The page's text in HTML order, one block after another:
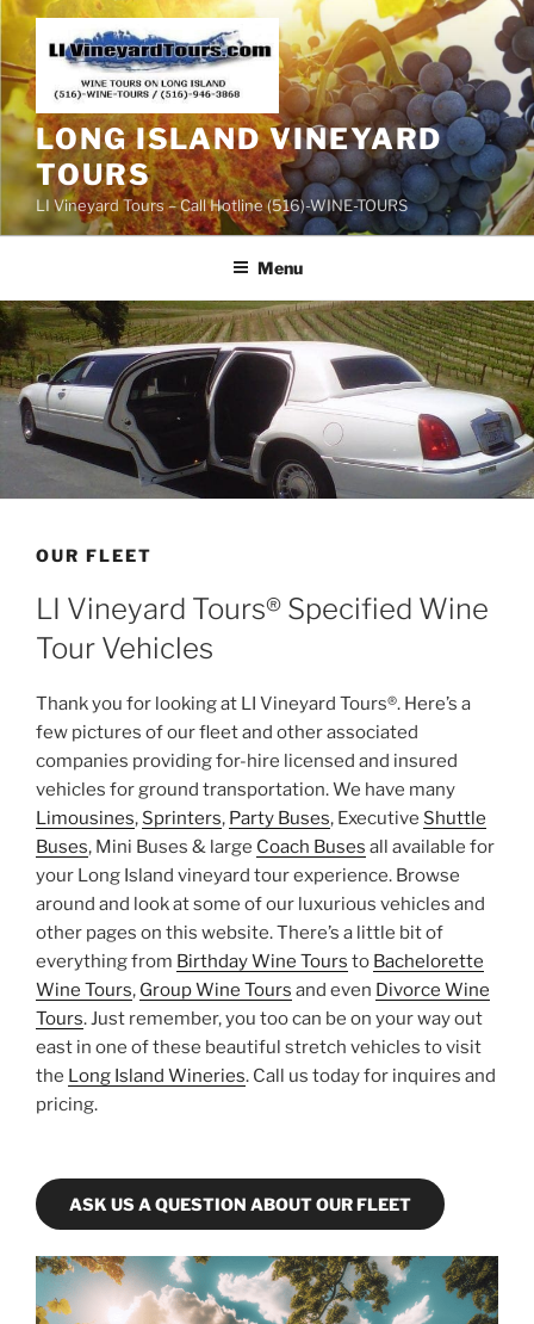
Skip
content
LONG ISLAND VINEYARD
TOURS
LI Vineyard Tours – Call Hotline (516)-WINE-TOURS
Menu
OUR FLEET
LI Vineyard Tours® Specified Wine
Tour Vehicles
Thank you for looking at LI Vineyard Tours®. Here’s a
few pictures of our fleet and other associated
companies providing for-hire licensed and insured
vehicles for ground transportation. We have many
Limousines, Sprinters, Party Buses, Executive Shuttle
Buses, Mini Buses & large Coach Buses all available for
your Long Island vineyard tour experience. Browse
around and look at some of our luxurious vehicles and
other pages on this website. There’s a little bit of
everything from Birthday Wine Tours to Bachelorette
Wine Tours, Group Wine Tours and even Divorce Wine
Tours. Just remember, you too can be on your way out
east in one of these beautiful stretch vehicles to visit
the Long Island Wineries. Call us today for inquires and
pricing.
ASK US A QUESTION ABOUT OUR FLEET